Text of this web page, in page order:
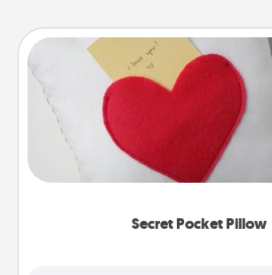
Secret Pocket Pillow
Secret Pocket Pillow
Make a secret pocket pillow for
Affirmation fun! Use the pocket
other encouraging or